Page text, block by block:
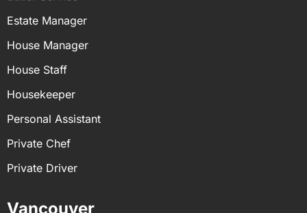
Estate Manager
House Manager
House Staff
Housekeeper
Personal Assistant
Private Chef
Private Driver
Vancouver